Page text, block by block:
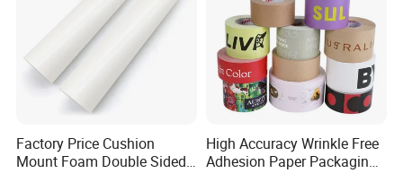
Factory Price Cushion
Mount Foam Double Sided
High Accuracy Wrinkle Free
Adhesion Paper Packaging